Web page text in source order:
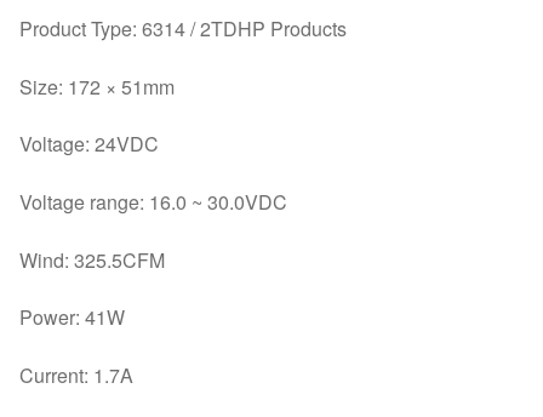
Product Type: 6314 / 2TDHP Products
Size: 172 × 51mm
Voltage: 24VDC
Voltage range: 16.0 ~ 30.0VDC
Wind: 325.5CFM
Power: 41W
Current: 1.7A